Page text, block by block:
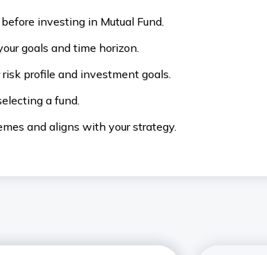
investing in Mutual Fund.
goals and time horizon.
profile and investment goals.
a fund.
and aligns with your strategy.